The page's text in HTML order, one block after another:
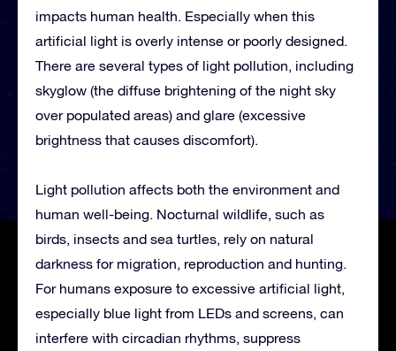
impacts human health. Especially when this
artificial light is overly intense or poorly designed.
There are several types of light pollution, including
skyglow (the diffuse brightening of the night sky
over populated areas) and glare (excessive
brightness that causes discomfort).
Light pollution affects both the environment and
human well-being. Nocturnal wildlife, such as
birds, insects and sea turtles, rely on natural
darkness for migration, reproduction and hunting.
For humans exposure to excessive artificial light,
especially blue light from LEDs and screens, can
interfere with circadian rhythms, suppress